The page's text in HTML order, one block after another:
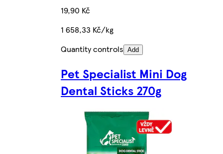
19,90 Kč
1 658,33 Kč/kg
Quantity controls Add
Pet Specialist Mini Dog
Dental Sticks 270g